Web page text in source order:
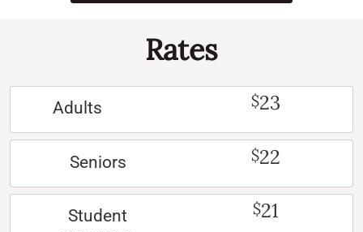
Rates
Adults $23
Seniors $22
Student $21